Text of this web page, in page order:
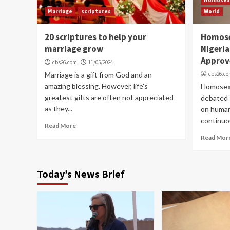
Marriage scriptures
20 scriptures to help your
marriage grow
cbs26.com 11/05/2024
Marriage is a gift from God and an
amazing blessing. However, life’s
greatest gifts are often not appreciated
as they...
Read More
World
debated
on
Read
Today’s News Brief